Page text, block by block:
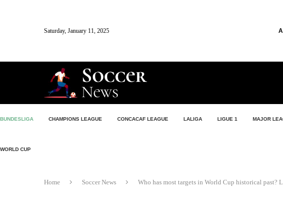
Saturday, January 11, 2025
BUNDESLIGA CHAMPIONS LEAGUE CONCACAF LEAGUE LALIGA LIGUE 1 MAJOR
WORLD CUP
Home Soccer News Who has most targets in World Cup historical